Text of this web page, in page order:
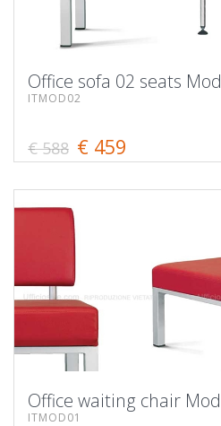
Office sofa 02 seats Mod
ITMOD02
€ 588 € 459
Office waiting chair Mod
ITMOD01